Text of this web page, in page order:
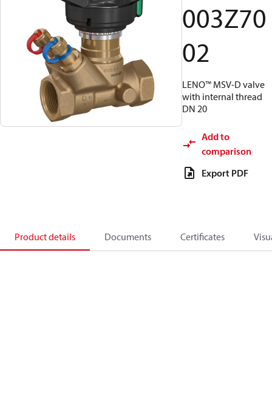
003Z70
02
LENO™ MSV-D valve
with internal thread
DN 20
Add to
comparison
Export PDF
Product details Documents Certificates